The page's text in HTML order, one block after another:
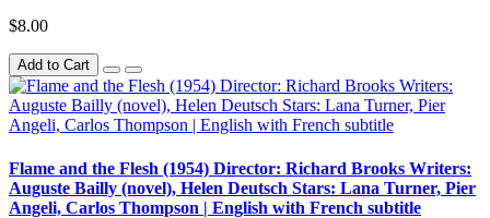
$8.00
Add to Cart
Flame and the Flesh (1954) Director: Richard Brooks Writers:
Auguste Bailly (novel), Helen Deutsch Stars: Lana Turner, Pier
Angeli, Carlos Thompson | English with French subtitle